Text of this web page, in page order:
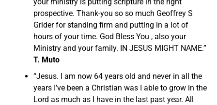
your ministry is putting scripture in the right
prospective. Thank-you so so much Geoffrey S
Grider for standing firm and putting in a lot of
hours of your time. God Bless You , also your
Ministry and your family. IN JESUS MIGHT NAME.”
T. Muto
“Jesus. I am now 64 years old and never in all the
years I’ve been a Christian was I able to grow in the
Lord as much as I have in the last past year. All